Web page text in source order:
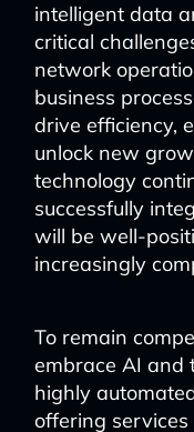
intelligent data
critical
network
business
drive efficiency,
unlock new
technology
successfully
will be well-
increasingly
To remain
embrace AI and
highly
offering